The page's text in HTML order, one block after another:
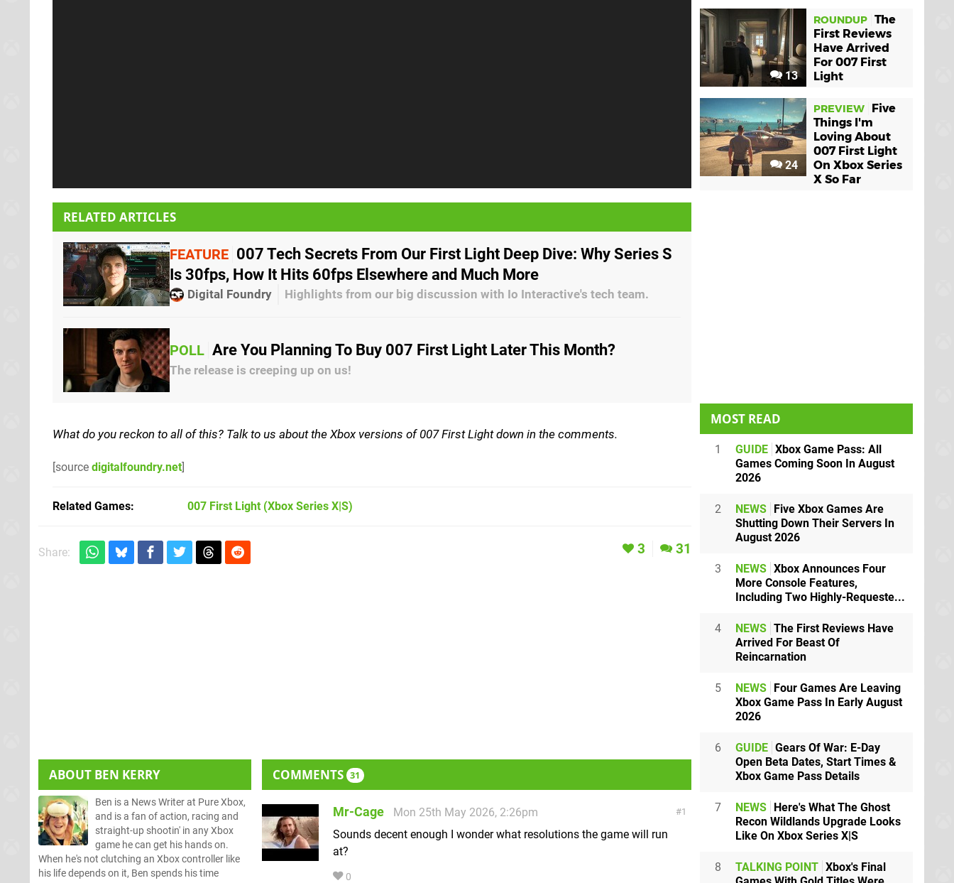
RELATED ARTICLES
FEATURE 007 Tech Secrets From Our First Light Deep Dive: Why Series S
Is 30fps, How It Hits 60fps Elsewhere and Much More
Digital Foundry Highlights from our big discussion with Io Interactive's tech team.
POLL Are You Planning To Buy 007 First Light Later This Month?
The release is creeping up on us!
What do you reckon to all of this? Talk to us about the Xbox versions of 007 First Light down in the comments.
[source digitalfoundry.net]
Related Games 007 First Light (Xbox Series X|S)
Share: 3 31
ABOUT BEN KERRY
Ben is a News Writer at Pure Xbox,
and is a fan of action, racing and
straight-up shootin' in any Xbox
game he can get his hands on.
When he's not clutching an Xbox controller like
his life depends on it, Ben spends his time
COMMENTS 31
1
Mr-Cage
Mon 25th May 2026, 2:26pm
Sounds decent enough I wonder what resolutions the game will run
at?
0
13
ROUNDUP The
First Reviews
Have Arrived
For 007 First
Light
24
PREVIEW
Five
Things I'm
Loving About
007 First Light
On Xbox Series
X So Far
MOST READ
1 GUIDE Xbox Game Pass: All
Games Coming Soon In August
2026
2 NEWS Five Xbox Games Are
Shutting Down Their Servers In
August 2026
3 NEWS Xbox Announces Four
More Console Features,
Including Two Highly-Requeste...
4 NEWS The First Reviews Have
Arrived For Beast Of
Reincarnation
5 NEWS Four Games Are Leaving
Xbox Game Pass In Early August
2026
6 GUIDE Gears Of War: E-Day
Open Beta Dates, Start Times &
Xbox Game Pass Details
7 NEWS Here's What The Ghost
Recon Wildlands Upgrade Looks
Like On Xbox Series X|S
8 TALKING POINT Xbox's Final